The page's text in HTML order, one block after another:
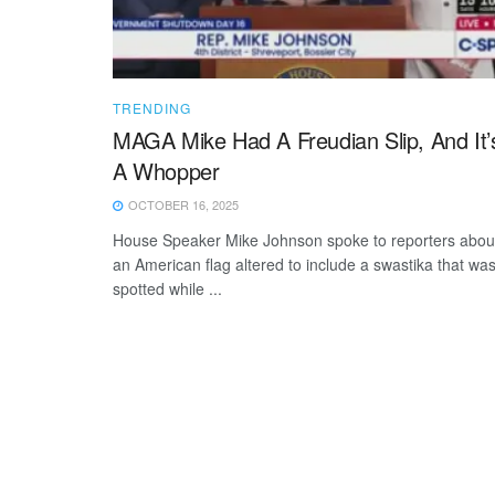
TRENDING
MAGA Mike Had A Freudian Slip, And
A Whopper
OCTOBER 16, 2025
House Speaker Mike Johnson spoke to reporters
an American flag altered to include a swastika that was
spotted while ...